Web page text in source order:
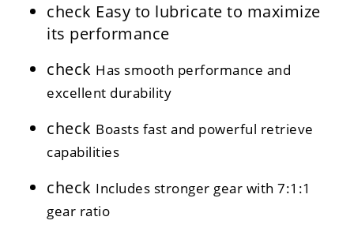
check Easy to lubricate to maximize
its performance
check Has smooth performance and
excellent durability
check Boasts fast and powerful retrieve
capabilities
check Includes stronger gear with 7:1:1
gear ratio